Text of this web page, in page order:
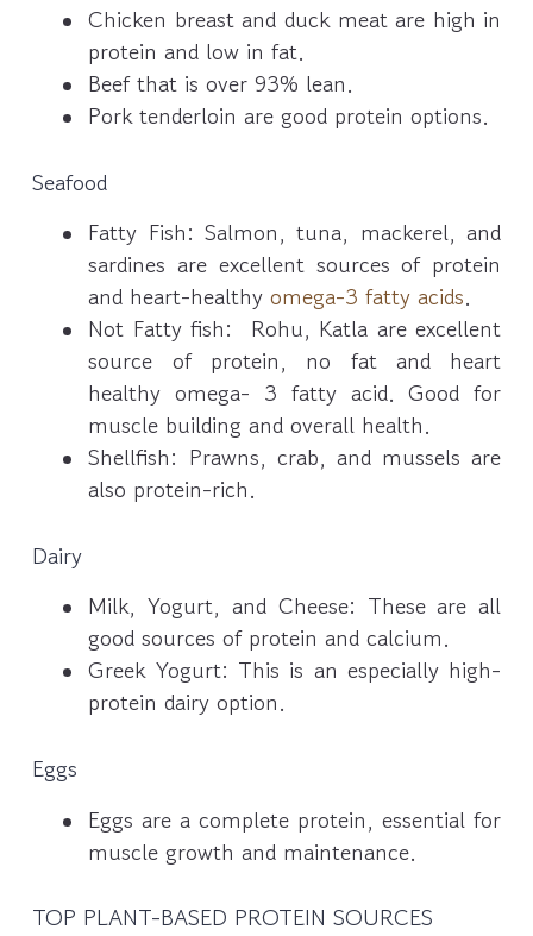
Chicken breast and duck meat are high in
protein and low in fat.
Beef that is over 93% lean.
Pork tenderloin are good protein options.
Seafood
Fatty Fish: Salmon, tuna, mackerel, and
sardines are excellent sources of protein
and heart-healthyomega-3 fatty acids.
Not Fatty fish: Rohu, Katla are excellent
source of protein, no fat and heart
healthy omega- 3 fatty acid. Good for
muscle building and overall health.
Shellfish: Prawns, crab, and mussels are
also protein-rich.
Dairy
Milk, Yogurt, and Cheese: These are all
good sources of protein and calcium.
Greek Yogurt: This is an especially high-
protein dairy option.
Eggs
Eggs are a complete protein, essential for
muscle growth and maintenance.
TOP PLANT-BASED PROTEIN SOURCES